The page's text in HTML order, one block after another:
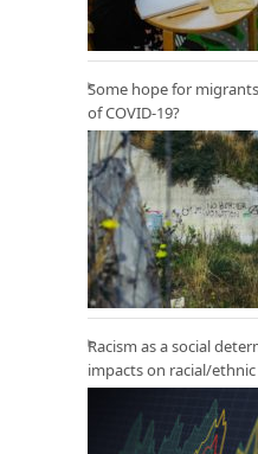
Some hope for
of COVID-19?
Racism as a social
impacts on racial/